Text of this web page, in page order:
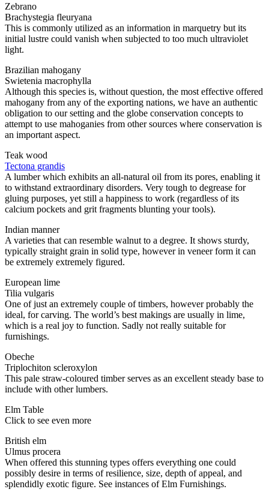
Zebrano
Brachystegia fleuryana
This is commonly utilized as an information in marquetry but its
initial lustre could vanish when subjected to too much ultraviolet
light.
Brazilian mahogany
Swietenia macrophylla
Although this species is, without question, the most effective offered
mahogany from any of the exporting nations, we have an authentic
obligation to our setting and the globe conservation concepts to
attempt to use mahoganies from other sources where conservation is
an important aspect.
Teak wood
Tectona grandis
A lumber which exhibits an all-natural oil from its pores, enabling it
to withstand extraordinary disorders. Very tough to degrease for
gluing purposes, yet still a happiness to work (regardless of its
calcium pockets and grit fragments blunting your tools).
Indian manner
A varieties that can resemble walnut to a degree. It shows sturdy,
typically straight grain in solid type, however in veneer form it can
be extremely extremely figured.
European lime
Tilia vulgaris
One of just an extremely couple of timbers, however probably the
ideal, for carving. The world’s best makings are usually in lime,
which is a real joy to function. Sadly not really suitable for
furnishings.
Obeche
Triplochiton scleroxylon
This pale straw-coloured timber serves as an excellent steady base to
include with other lumbers.
Elm Table
Click to see even more
British elm
Ulmus procera
When offered this stunning types offers everything one could
possibly desire in terms of resilience, size, depth of appeal, and
splendidly exotic figure. See instances of Elm Furnishings.